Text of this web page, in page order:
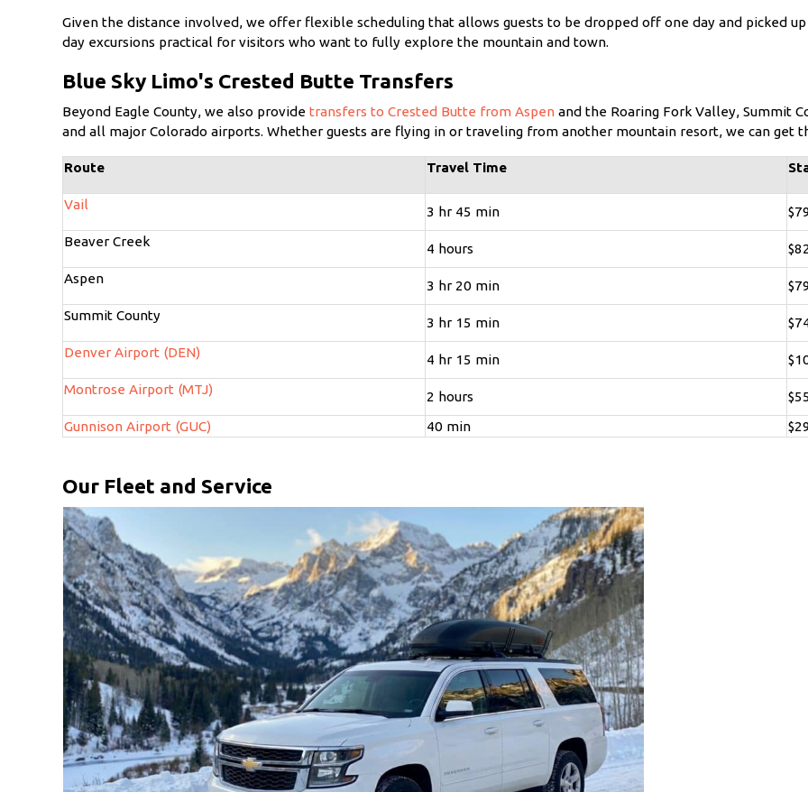
Given the distance involved, we offer flexible scheduling that allows guests to be dropped off one day and picked
day excursions practical for visitors who want to fully explore the mountain and town.
Blue Sky Limo's Crested Butte Transfers
Beyond Eagle County, we also provide transfers to Crested Butte from Aspenand the Roaring Fork Valley, Summit
and all major Colorado airports. Whether guests are flying in or traveling from another mountain resort, we can get
Route Travel Time
Vail 3 hr 45 min
Beaver Creek
4 hours
Aspen
3 hr 20 min
Summit County
3 hr 15 min
Denver Airport (DEN)
4 hr 15 min
Montrose Airport (MTJ)
2 hours
Gunnison Airport (GUC)
40 min
Our Fleet and Service